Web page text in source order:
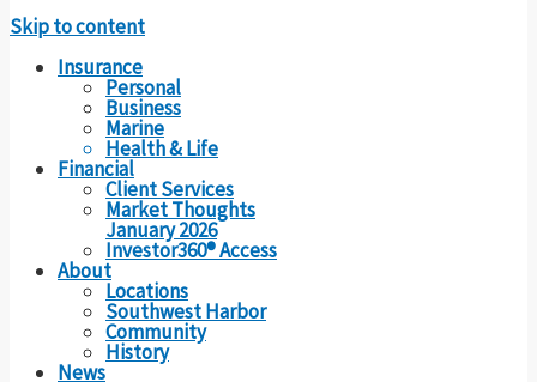
Skip to content
Insurance
Personal
Business
Marine
Health & Life
Financial
Client Services
Market Thoughts
January 2026
Investor360® Access
About
Locations
Southwest Harbor
Community
History
News